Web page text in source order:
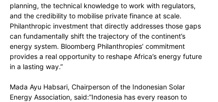
planning, the technical knowledge to work with regulators,
and the credibility to mobilise private finance at scale.
Philanthropic investment that directly addresses those gaps
can fundamentally shift the trajectory of the continent’s
energy system. Bloomberg Philanthropies’ commitment
provides a real opportunity to reshape Africa’s energy future
in a lasting way.”
Mada Ayu Habsari, Chairperson of the Indonesian Solar
Energy Association, said:”Indonesia has every reason to